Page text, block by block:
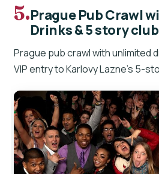
5.Prague Pub Crawl
Drinks & 5 story
Prague pub crawl with unlimited
VIP entry to Karlovy Lazne’s 5-